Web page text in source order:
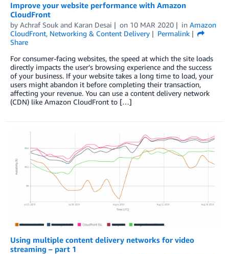
Improve your website performance with Amazon
CloudFront
by Achraf Souk and Karan Desai on 10 MAR 2020 in Amazon
CloudFront, Networking & Content Delivery
Permalink
Share
For consumer-facing websites, the speed at which the site loads
directly impacts the user’s browsing experience and the success
of your business. If your website takes a long time to load, your
users might abandon it before completing their transaction,
affecting your revenue. You can use a content delivery network
(CDN) like Amazon CloudFront to […]
Using multiple content delivery networks for video
streaming – part 1